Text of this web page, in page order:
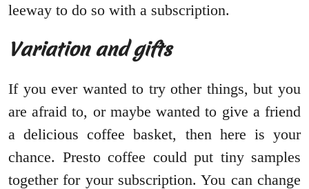
leeway to do so with a subscription.
Variation and gifts
If you ever wanted to try other things, but you
are afraid to, or maybe wanted to give a friend
a delicious coffee basket, then here is your
chance. Presto coffee could put tiny samples
together for your subscription. You can change